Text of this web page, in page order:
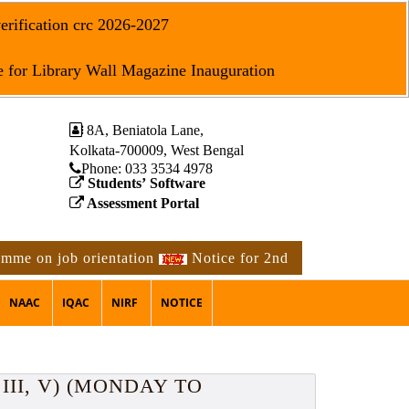
crc 2026-2027
for Library Wall Magazine Inauguration
8A, Beniatola Lane,
Kolkata-700009, West Bengal
Phone: ‪033 3534 4978
Students’ Software
Assessment Portal
orientation Notice for 2nd phase physical
NAAC IQAC NIRF NOTICE
V) (MONDAY TO